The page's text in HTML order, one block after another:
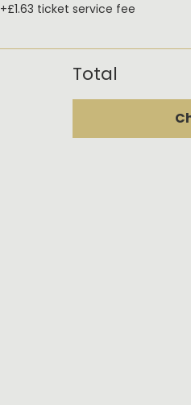
+£1.63 ticket service fee
Total